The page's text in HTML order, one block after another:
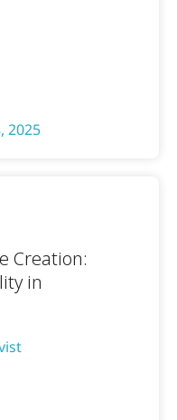
2025
Creation:
in